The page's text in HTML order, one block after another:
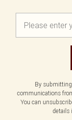
By
communications
You can
details